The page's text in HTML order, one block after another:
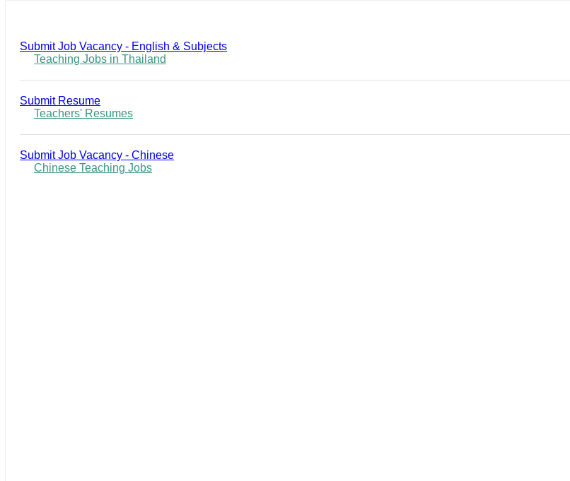
Submit Job Vacancy - English & Subjects
Teaching Jobs in Thailand
Submit Resume
Teachers' Resumes
Submit Job Vacancy - Chinese
Chinese Teaching Jobs